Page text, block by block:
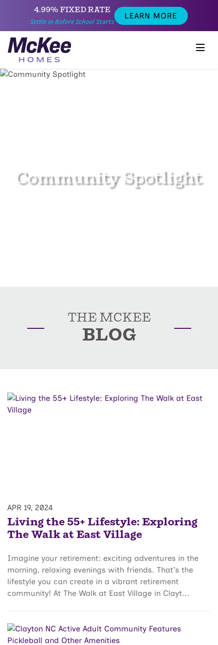
4.99% FIXED RATE
Settle in Before School Starts
LEARN MORE
Community Spotlight
THE MCKEE
BLOG
APR 19, 2024
Living the 55+ Lifestyle: Exploring
The Walk at East Village
Imagine your retirement: exciting adventures in the
morning, relaxing evenings with friends. That's the
lifestyle you can create in a vibrant retirement
community! At The Walk at East Village in Clayt...